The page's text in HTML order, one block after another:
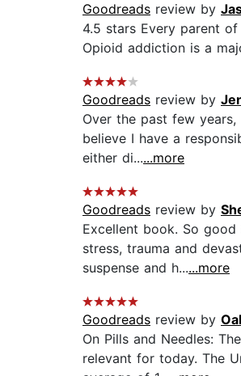
Goodreads review by
4.5 stars Every parent
Opioid addiction is a
Goodreads review by
Over the past few
believe I have a
either di......more
Goodreads review by
Excellent book. So
stress, trauma and
suspense and h......more
Goodreads review by
On Pills and Needles:
relevant for today. The